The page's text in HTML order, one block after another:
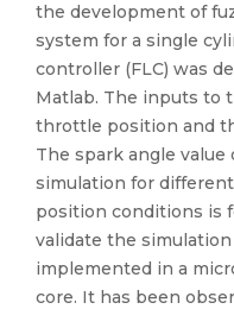
the development of
system for a single
controller (FLC) was
Matlab. The inputs to
throttle position and
The spark angle
simulation for
position conditions is
validate the
implemented in a
core. It has been